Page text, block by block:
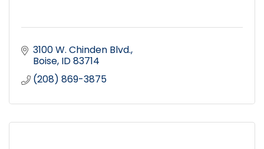
3100 W. Chinden Blvd.
Boise ID83714
(208) 869-3875